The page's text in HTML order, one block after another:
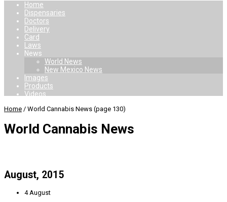
Home
Dispensaries
Doctors
Delivery
Card
Laws
News
World News
New Mexico News
Images
Products
Videos
Home / World Cannabis News (page 130)
World Cannabis News
August, 2015
4 August